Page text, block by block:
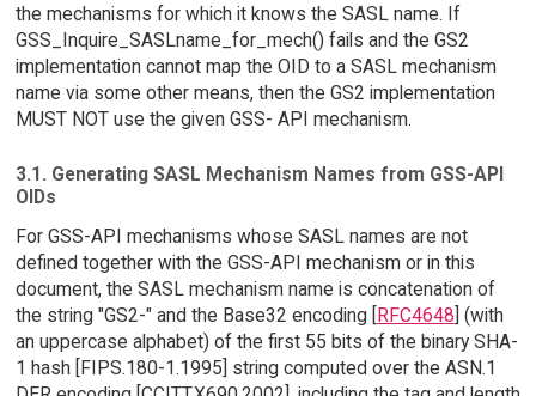
the mechanisms for which it knows the SASL name. If
GSS_Inquire_SASLname_for_mech() fails and the GS2
implementation cannot map the OID to a SASL mechanism
name via some other means, then the GS2 implementation
MUST NOT use the given GSS- API mechanism.
3.1. Generating SASL Mechanism Names from GSS-API
OIDs
For GSS-API mechanisms whose SASL names are not
defined together with the GSS-API mechanism or in this
document, the SASL mechanism name is concatenation of
the string "GS2-" and the Base32 encoding [
RFC4648 ] (with
an uppercase alphabet) of the first 55 bits of the binary SHA-
1 hash [FIPS.180-1.1995] string computed over the ASN.1